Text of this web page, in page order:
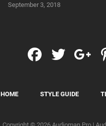
September 3, 2018
facebook
twitter
HOME STYLE GUIDE